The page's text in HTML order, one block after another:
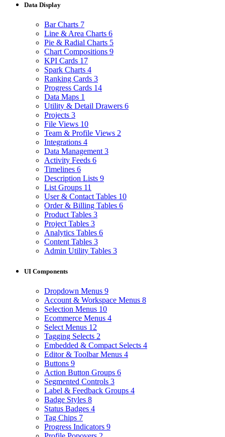
Data Display
Bar Charts 7
Line & Area Charts 6
Pie & Radial Charts 5
Chart Compositions 9
KPI Cards 17
Spark Charts 4
Ranking Cards 3
Progress Cards 14
Data Maps 1
Utility & Detail Drawers 6
Projects 3
File Views 10
Team & Profile Views 2
Integrations 4
Data Management 3
Activity Feeds 6
Timelines 6
Description Lists 9
List Groups 11
User & Contact Tables 10
Order & Billing Tables 6
Product Tables 3
Project Tables 3
Analytics Tables 6
Content Tables 3
Admin Utility Tables 3
UI Components
Dropdown Menus 9
Account & Workspace Menus 8
Selection Menus 10
Ecommerce Menus 4
Select Menus 12
Tagging Selects 2
Embedded & Compact Selects 4
Editor & Toolbar Menus 4
Buttons 9
Action Button Groups 6
Segmented Controls 3
Label & Feedback Groups 4
Badge Styles 8
Status Badges 4
Tag Chips 7
Progress Indicators 9